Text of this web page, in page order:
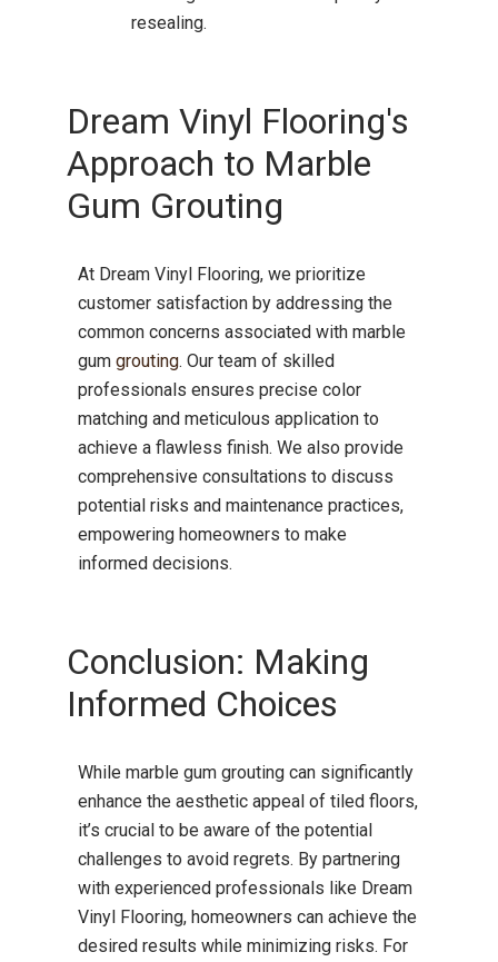
resealing.
Dream Vinyl Flooring's
Approach to Marble
Gum Grouting
At Dream Vinyl Flooring, we prioritize
customer satisfaction by addressing the
common concerns associated with marble
gum grouting. Our team of skilled
professionals ensures precise color
matching and meticulous application to
achieve a flawless finish. We also provide
comprehensive consultations to discuss
potential risks and maintenance practices,
empowering homeowners to make
informed decisions.
Conclusion: Making
Informed Choices
While marble gum grouting can significantly
enhance the aesthetic appeal of tiled floors,
it’s crucial to be aware of the potential
challenges to avoid regrets. By partnering
with experienced professionals like Dream
Vinyl Flooring, homeowners can achieve the
desired results while minimizing risks. For